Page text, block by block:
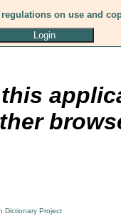
regulations on use and
Dictionary Project